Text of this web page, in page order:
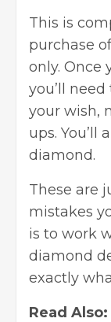
This is
purchase
only. Once
you’ll
your wish,
ups. You’ll
diamond.
These are
mistakes
is to work
diamond
exactly
Read Also: